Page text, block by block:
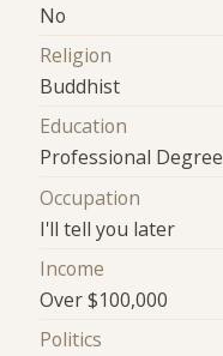
No
Religion
Buddhist
Education
Professional Degree
Occupation
I'll tell you later
Income
Over $100,000
Politics